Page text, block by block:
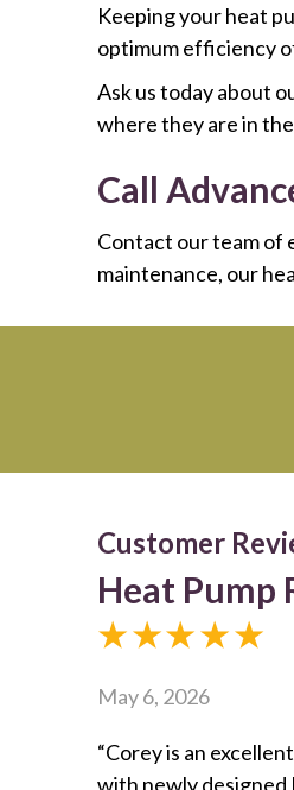
Keeping your heat
optimum efficiency
Ask us today about
where they are in
Call
Contact our team of
maintenance, our
Heat Pump
May 6, 2026
“Corey is an
with newly designed